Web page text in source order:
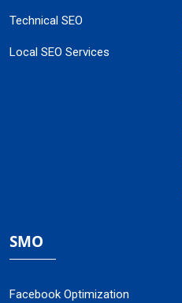
Technical SEO
Local SEO Services
SMO
Facebook Optimization